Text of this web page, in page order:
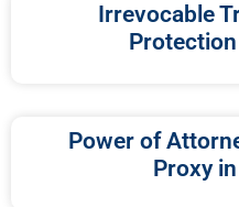
Irrevocable
Power of
Proxy